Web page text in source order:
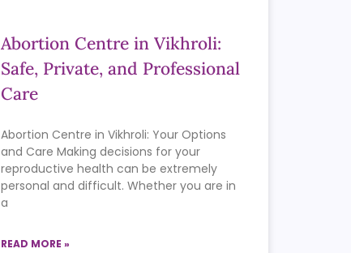
Abortion Centre in Vikhroli:
Safe, Private, and Professional
Care
Abortion Centre in Vikhroli: Your Options
and Care Making decisions for your
reproductive health can be extremely
personal and difficult. Whether you are in
a
READ MORE »